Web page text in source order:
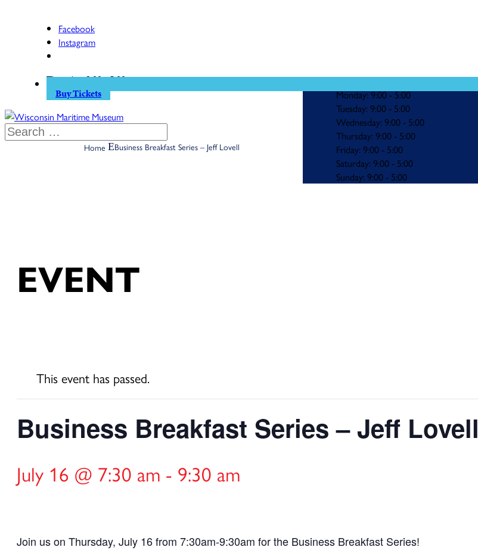
Facebook
Instagram
Thursday: 9:00 - 5:00
Monday: 9:00 - 5:00
Tuesday: 9:00 - 5:00
Wednesday: 9:00 - 5:00
Thursday: 9:00 - 5:00
Friday: 9:00 - 5:00
Saturday: 9:00 - 5:00
Sunday: 9:00 - 5:00
Buy Tickets
Business Breakfast Series – Jeff Lovell
EVENT
This event has passed.
Business Breakfast Series – Jeff Lovell
July 16 @ 7:30 am - 9:30 am
Join us on Thursday, July 16 from 7:30am-9:30am for the Business Breakfast Series!